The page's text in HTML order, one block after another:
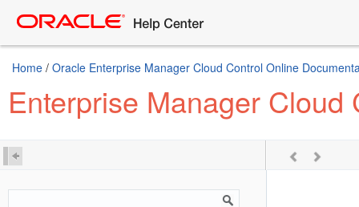
Home / Oracle Enterprise Manager Cloud Control Online
Enterprise Manager